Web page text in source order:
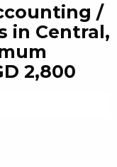
/
in Central,
2,800